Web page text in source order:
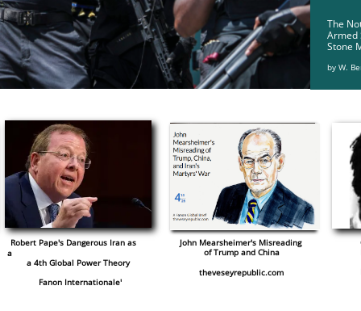
Robert Pape's Dangerous Iran as
a
a 4th Global Power Theory
​ Fanon Internationale'
John Mearsheimer's Misreading
of Trump and China
theveseyrepublic.com
The
Armed
Stone
by W.